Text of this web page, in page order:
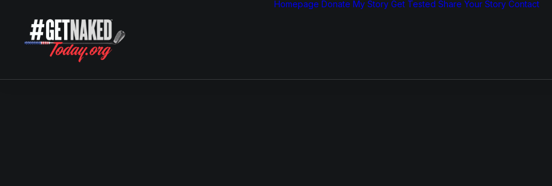
Homepage Donate My Story Get Tested Share Your Story Contact